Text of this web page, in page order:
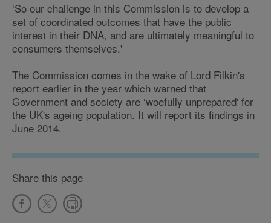
‘So our challenge in this Commission is to develop a
set of coordinated outcomes that have the public
interest in their DNA, and are ultimately meaningful to
consumers themselves.'
The Commission comes in the wake of Lord Filkin's
report earlier in the year which warned that
Government and society are ‘woefully unprepared' for
the UK's ageing population. It will report its findings in
June 2014.
Share this page